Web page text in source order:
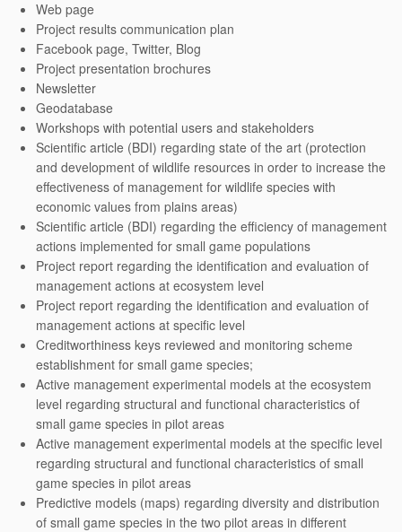
Web page
Project results communication plan
Facebook page, Twitter, Blog
Project presentation brochures
Newsletter
Geodatabase
Workshops with potential users and stakeholders
Scientific article (BDI) regarding state of the art (protection
and development of wildlife resources in order to increase the
effectiveness of management for wildlife species with
economic values from plains areas)
Scientific article (BDI) regarding the efficiency of management
actions implemented for small game populations
Project report regarding the identification and evaluation of
management actions at ecosystem level
Project report regarding the identification and evaluation of
management actions at specific level
Creditworthiness keys reviewed and monitoring scheme
establishment for small game species;
Active management experimental models at the ecosystem
level regarding structural and functional characteristics of
small game species in pilot areas
Active management experimental models at the specific level
regarding structural and functional characteristics of small
game species in pilot areas
Predictive models (maps) regarding diversity and distribution
of small game species in the two pilot areas in different